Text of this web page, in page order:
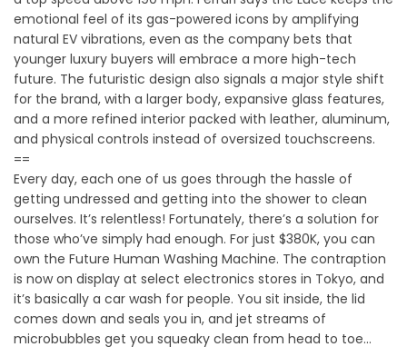
emotional feel of its gas-powered icons by amplifying
natural EV vibrations, even as the company bets that
younger luxury buyers will embrace a more high-tech
future. The futuristic design also signals a major style shift
for the brand, with a larger body, expansive glass features,
and a more refined interior packed with leather, aluminum,
and physical controls instead of oversized touchscreens.
==
Every day, each one of us goes through the hassle of
getting undressed and getting into the shower to clean
ourselves. It’s relentless! Fortunately, there’s a solution for
those who’ve simply had enough. For just $380K, you can
own the Future Human Washing Machine. The contraption
is now on display at select electronics stores in Tokyo, and
it’s basically a car wash for people. You sit inside, the lid
comes down and seals you in, and jet streams of
microbubbles get you squeaky clean from head to toe…